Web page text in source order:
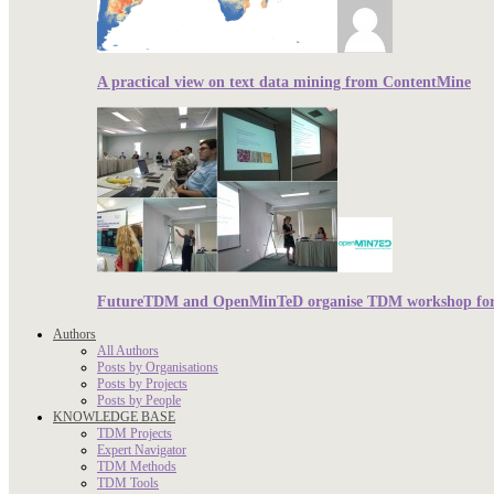
A practical view on text data mining from ContentMine
FutureTDM and OpenMinTeD organise TDM workshop
Authors
All Authors
Posts by Organisations
Posts by Projects
Posts by People
KNOWLEDGE BASE
TDM Projects
Expert Navigator
TDM Methods
TDM Tools